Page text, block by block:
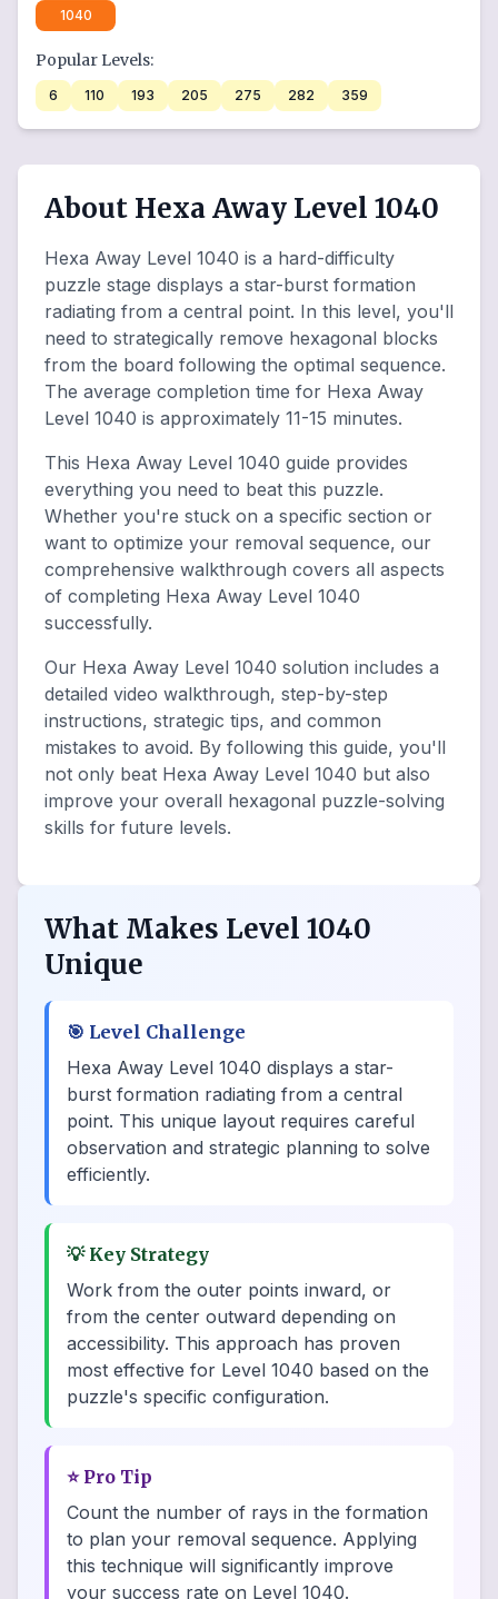
1040
Popular Levels:
6 110 193 205 275 282 359
About Hexa Away Level 1040
Hexa Away Level 1040 is a hard-difficulty
puzzle stage displays a star-burst formation
radiating from a central point. In this level, you'll
need to strategically remove hexagonal blocks
from the board following the optimal sequence.
The average completion time for Hexa Away
Level 1040 is approximately 11-15 minutes.
This Hexa Away Level 1040 guide provides
everything you need to beat this puzzle.
Whether you're stuck on a specific section or
want to optimize your removal sequence, our
comprehensive walkthrough covers all aspects
of completing Hexa Away Level 1040
successfully.
Our Hexa Away Level 1040 solution includes a
detailed video walkthrough, step-by-step
instructions, strategic tips, and common
mistakes to avoid. By following this guide, you'll
not only beat Hexa Away Level 1040 but also
improve your overall hexagonal puzzle-solving
skills for future levels.
What Makes Level 1040
Unique
🎯 Level Challenge
Hexa Away Level 1040 displays a star-
burst formation radiating from a central
point. This unique layout requires careful
observation and strategic planning to solve
efficiently.
💡 Key Strategy
Work from the outer points inward, or
from the center outward depending on
accessibility. This approach has proven
most effective for Level 1040 based on the
puzzle's specific configuration.
⭐ Pro Tip
Count the number of rays in the formation
to plan your removal sequence. Applying
this technique will significantly improve
your success rate on Level 1040.